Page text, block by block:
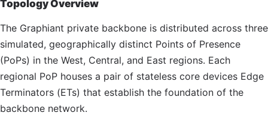
Topology Overview
The Graphiant private backbone is distributed across three
simulated, geographically distinct Points of Presence
(PoPs) in the West, Central, and East regions. Each
regional PoP houses a pair of stateless core devices Edge
Terminators (ETs) that establish the foundation of the
backbone network.